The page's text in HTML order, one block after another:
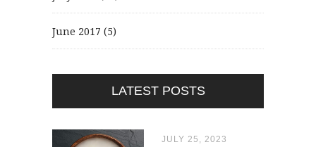
June 2017 (5)
LATEST POSTS
JULY 25, 2023